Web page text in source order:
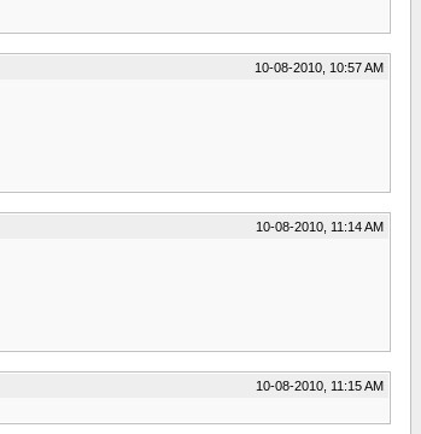
10-08-2010, 10:57 AM
10-08-2010, 11:14 AM
10-08-2010, 11:15 AM